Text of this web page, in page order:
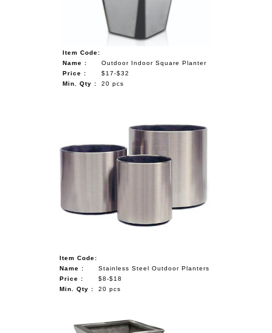
Item Code:
Name :
Outdoor Indoor Square Planter
Price :
$17-$32
Min. Qty :
20 pcs
Item Code:
Name :
Stainless Steel Outdoor Planters
Price :
$8-$18
Min. Qty :
20 pcs